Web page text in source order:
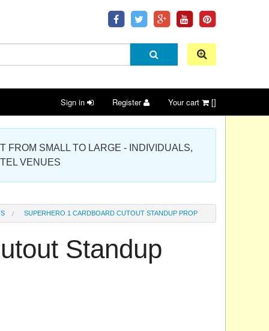
Sign in Register Your cart []
FROM SMALL TO LARGE - INDIVIDUALS,
VENUES
SUPERHERO 1 CARDBOARD CUTOUT STANDUP PROP
Standup